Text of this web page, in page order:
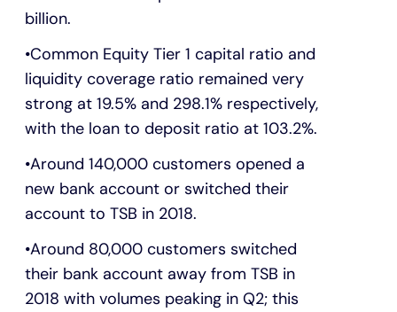
billion.
Common Equity Tier 1 capital ratio and
liquidity coverage ratio remained very
strong at 19.5% and 298.1% respectively,
with the loan to deposit ratio at 103.2%.
Around 140,000 customers opened a
new bank account or switched their
account to TSB in 2018.
Around 80,000 customers switched
their bank account away from TSB in
2018 with volumes peaking in Q2; this